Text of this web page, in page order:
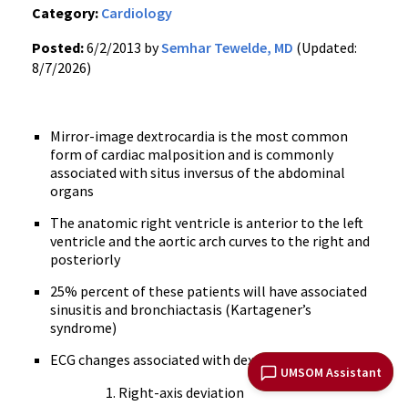
UMSOM Assistant
Category: Cardiology
Posted:6/2/2013 bySemhar Tewelde, MD (Updated:
8/7/2026)
Mirror-image dextrocardia is the most common
form of cardiac malposition and is commonly
associated with situs inversus of the abdominal
organs
The anatomic right ventricle is anterior to the left
ventricle and the aortic arch curves to the right and
posteriorly
25% percent of these patients will have associated
sinusitis and bronchiactasis (Kartagener’s
syndrome)
ECG changes associated with dextrocardia include:
Right-axis deviation